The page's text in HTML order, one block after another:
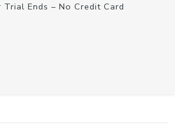
Ends – No Credit Card